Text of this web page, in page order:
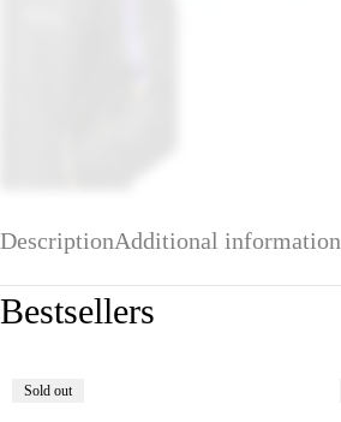
DescriptionAdditional information
Bestsellers
Sold out